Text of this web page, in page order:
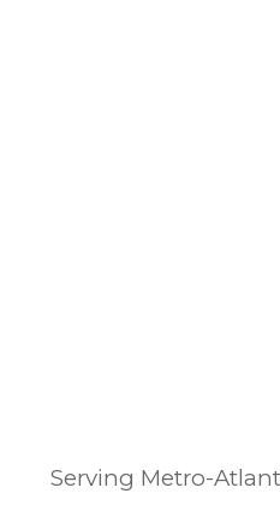
Serving Metro-